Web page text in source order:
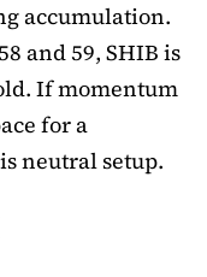
accumulation.
and 59, SHIB is
If momentum
for a
neutral setup.